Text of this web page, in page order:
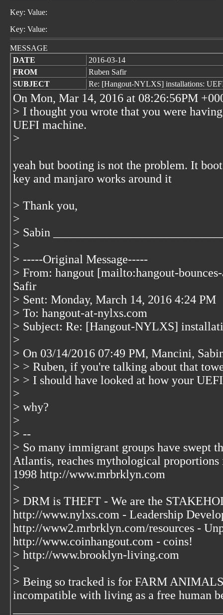
Key: Value:
Key: Value:
MESSAGE
DATE
2016-03-14
FROM
Ruben Safir
SUBJECT
Re: [Hangout-NYLXS] installations:
On Mon, Mar 14, 2016 at 08:26:56PM
> I thought you wrote that you were
UEFI machine.
>
yeah but booting is not the problem. It
key and manjaro works around it
> Thank you,
>
> Sabin
>
> -----Original Message-----
> From: hangout [mailto:hangout-
Safir
> Sent: Monday, March 14, 2016 4:24 PM
> To: hangout-at-nylxs.com
> Subject: Re: [Hangout-NYLXS]
>
> On 03/14/2016 07:49 PM, Mancini,
> > Ruben, if you're talking about that
> > I should have looked at how your
>
> why?
>
> --
> So many immigrant groups have swept
Atlantis, reaches mythological
1998 http://www.mrbrklyn.com
>
> DRM is THEFT - We are the
http://www.nylxs.com - Leadership
http://www2.mrbrklyn.com/resources -
http://www.coinhangout.com - coins!
> http://www.brooklyn-living.com
>
> Being so tracked is for FARM
incompatible with living as a free human